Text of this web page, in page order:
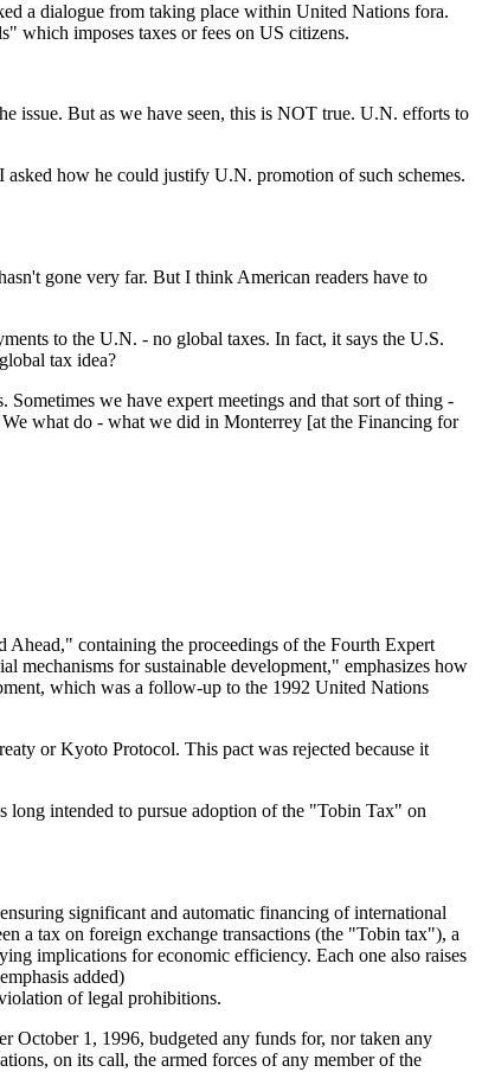
a dialogue from taking place within United Nations fora.
which imposes taxes or fees on US citizens.
issue. But as we have seen, this is NOT true. U.N. efforts to
how he could justify U.N. promotion of such schemes.
gone very far. But I think American readers have to
to the U.N. - no global taxes. In fact, it says the U.S.
tax idea?
we have expert meetings and that sort of thing -
what do - what we did in Monterrey [at the Financing for
containing the proceedings of the Fourth Expert
for sustainable development," emphasizes how
which was a follow-up to the 1992 United Nations
or Kyoto Protocol. This pact was rejected because it
long intended to pursue adoption of the "Tobin Tax" on
significant and automatic financing of international
a tax on foreign exchange transactions (the "Tobin tax"), a
implications for economic efficiency. Each one also raises
added)
of legal prohibitions.
1, 1996, budgeted any funds for, nor taken any
on its call, the armed forces of any member of the